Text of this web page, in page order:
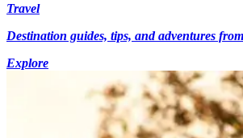
Travel
Destination guides, tips, and adventures
Explore